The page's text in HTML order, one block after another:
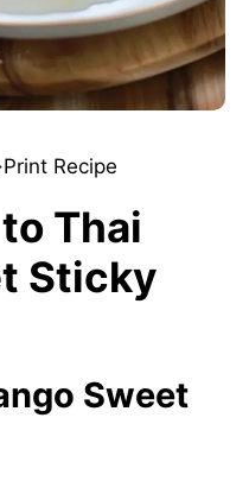
·Print Recipe
Thai
Sticky
Sweet